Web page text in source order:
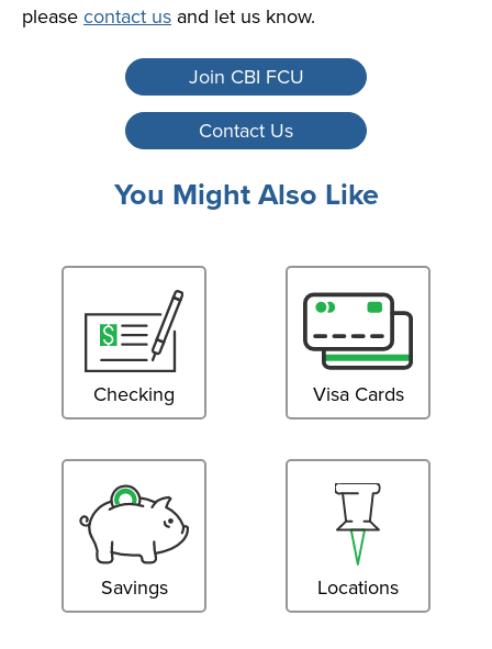
please contact us and let us know.
Join CBI FCU
Contact Us
You Might Also Like
Checking Visa Cards
Savings Locations